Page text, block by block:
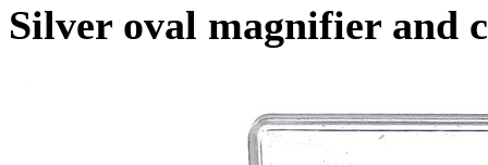
Silver oval magnifier and